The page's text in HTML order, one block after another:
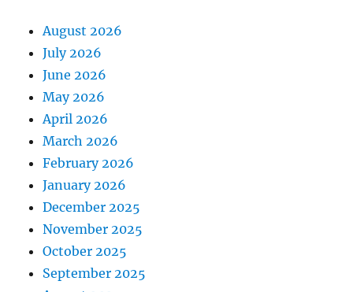
August 2026
July 2026
June 2026
May 2026
April 2026
March 2026
February 2026
January 2026
December 2025
November 2025
October 2025
September 2025